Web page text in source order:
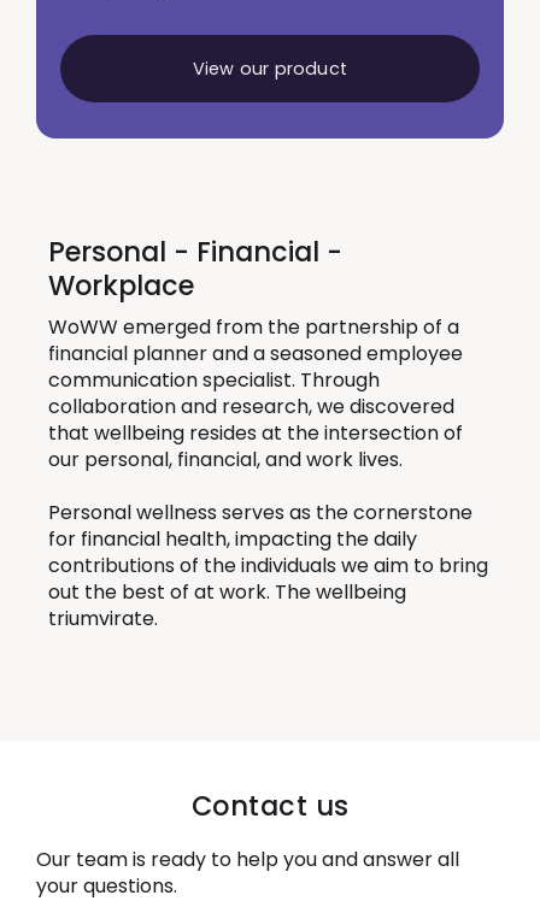
View our product
Personal - Financial -
Workplace
WoWW emerged from the partnership of a
financial planner and a seasoned employee
communication specialist. Through
collaboration and research, we discovered
that wellbeing resides at the intersection of
our personal, financial, and work lives.
Personal wellness serves as the cornerstone
for financial health, impacting the daily
contributions of the individuals we aim to bring
out the best of at work. The wellbeing
triumvirate.
Contact us
Our team is ready to help you and answer all
your questions.